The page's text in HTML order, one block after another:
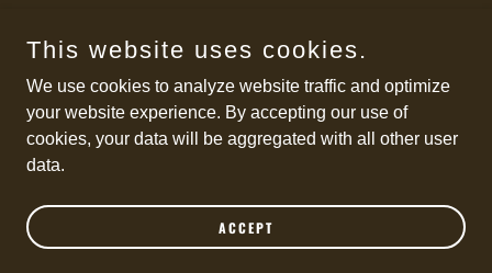
Reserved.
Powered by
TERMS OF SERVICE
This website uses cookies.
We use cookies to analyze website traffic and optimize
your website experience. By accepting our use of
cookies, your data will be aggregated with all other user
data.
ACCEPT